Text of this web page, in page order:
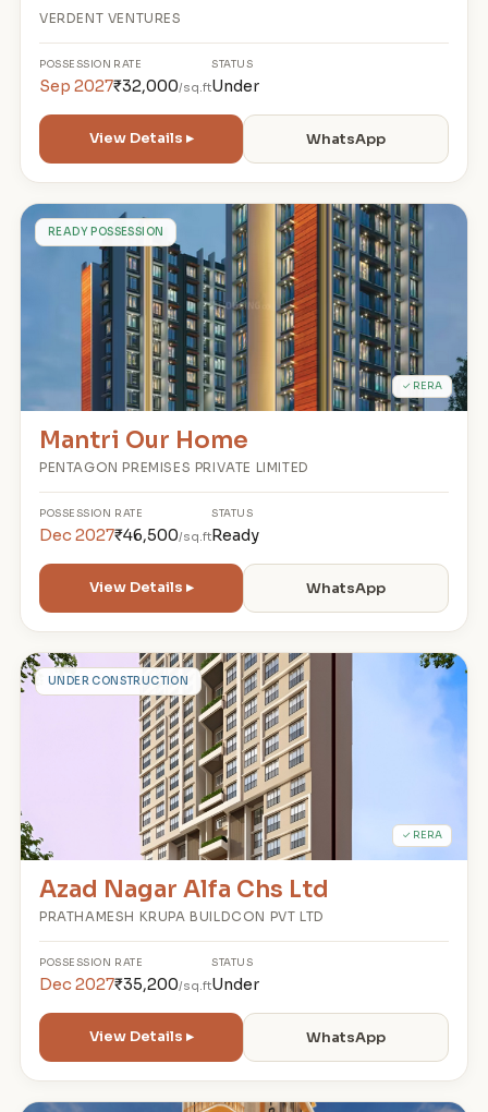
VERDENT VENTURES
POSSESSION
Sep 2027
RATE
₹32,000/sq.ft
STATUS
Under
View Details ▸ WhatsApp
MREADY POSSESSION
✓ RERA
Mantri Our Home
PENTAGON PREMISES PRIVATE LIMITED
POSSESSION
Dec 2027
RATE
₹46,500/sq.ft
STATUS
Ready
View Details ▸ WhatsApp
AUNDER CONSTRUCTION
✓ RERA
Azad Nagar Alfa Chs Ltd
PRATHAMESH KRUPA BUILDCON PVT LTD
POSSESSION
Dec 2027
RATE
₹35,200/sq.ft
STATUS
Under
View Details ▸ WhatsApp